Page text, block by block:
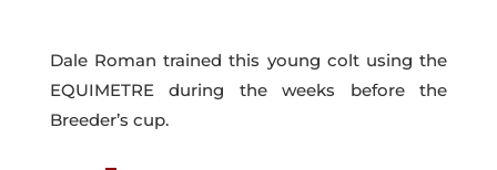
Dale Roman trained this young colt using the
EQUIMETRE during the weeks before the
Breeder’s cup.